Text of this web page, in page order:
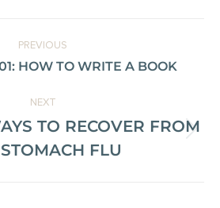
PREVIOUS
HOW TO WRITE A BOOK
NEXT
TO RECOVER FROM
FLU